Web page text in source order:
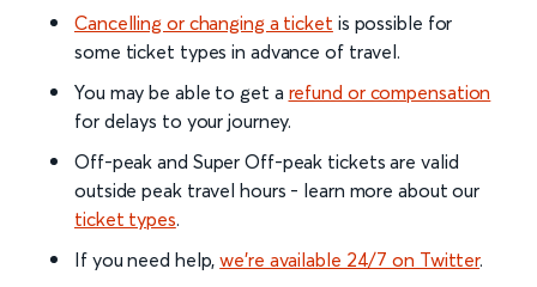
Cancelling or changing a ticket is possible for
some ticket types in advance of travel.
You may be able to get a refund or compensation
for delays to your journey.
Off-peak and Super Off-peak tickets are valid
outside peak travel hours - learn more about our
ticket types.
If you need help,we’re available 24/7 on Twitter.